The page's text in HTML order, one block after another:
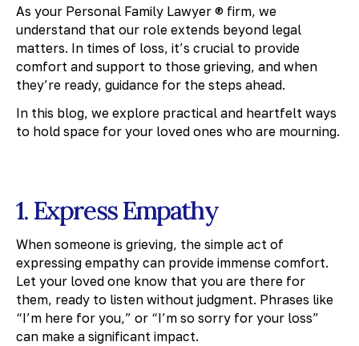
As your Personal Family Lawyer ® firm, we
understand that our role extends beyond legal
matters. In times of loss, it’s crucial to provide
comfort and support to those grieving, and when
they’re ready, guidance for the steps ahead.
In this blog, we explore practical and heartfelt ways
to hold space for your loved ones who are mourning.
1. Express Empathy
When someone is grieving, the simple act of
expressing empathy can provide immense comfort.
Let your loved one know that you are there for
them, ready to listen without judgment. Phrases like
“I’m here for you,” or “I’m so sorry for your loss”
can make a significant impact.